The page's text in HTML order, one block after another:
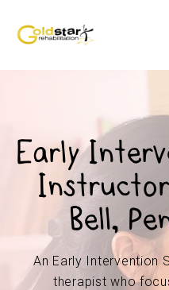
Early
Bell,
An Early Intervention
therapist who